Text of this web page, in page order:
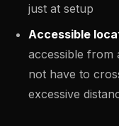
just at setup
Accessible
accessible from
not have to
excessive